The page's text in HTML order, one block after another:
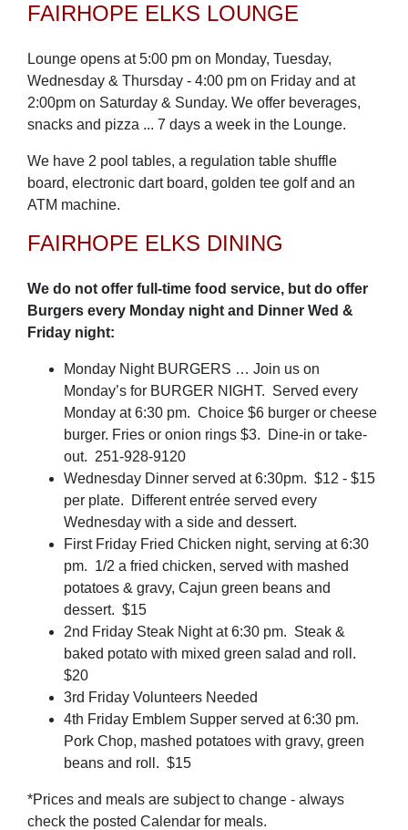
FAIRHOPE ELKS LOUNGE
Lounge opens at 5:00 pm on Monday, Tuesday,
Wednesday & Thursday - 4:00 pm on Friday and at
2:00pm on Saturday & Sunday. We offer beverages,
snacks and pizza ... 7 days a week in the Lounge.
We have 2 pool tables, a regulation table shuffle
board, electronic dart board, golden tee golf and an
ATM machine.
FAIRHOPE ELKS DINING
We do not offer full-time food service, but do offer
Burgers every Monday night and Dinner Wed &
Friday night:
Monday Night BURGERS … Join us on
Monday’s for BURGER NIGHT. Served every
Monday at 6:30 pm. Choice $6 burger or cheese
burger. Fries or onion rings $3. Dine-in or take-
out. 251-928-9120
Wednesday Dinner served at 6:30pm. $12 - $15
per plate. Different entrée served every
Wednesday with a side and dessert.
First Friday Fried Chicken night, serving at 6:30
pm. 1/2 a fried chicken, served with mashed
potatoes & gravy, Cajun green beans and
dessert. $15
2nd Friday Steak Night at 6:30 pm. Steak &
baked potato with mixed green salad and roll.
$20
3rd Friday Volunteers Needed
4th Friday Emblem Supper served at 6:30 pm.
Pork Chop, mashed potatoes with gravy, green
beans and roll. $15
*Prices and meals are subject to change - always
check the posted Calendar for meals.